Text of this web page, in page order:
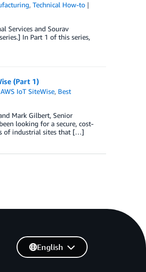
,Technical How-to
Services and Sourav
In Part 1 of this series,
(Part 1)
AWS IoT SiteWise, Best
Mark Gilbert, Senior
looking for a secure, cost-
of industrial sites that […]
English